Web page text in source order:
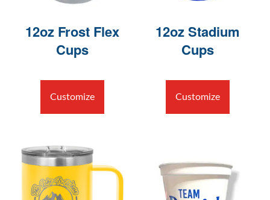
12oz Frost Flex
Cups
Customize
12oz Stadium
Cups
Customize